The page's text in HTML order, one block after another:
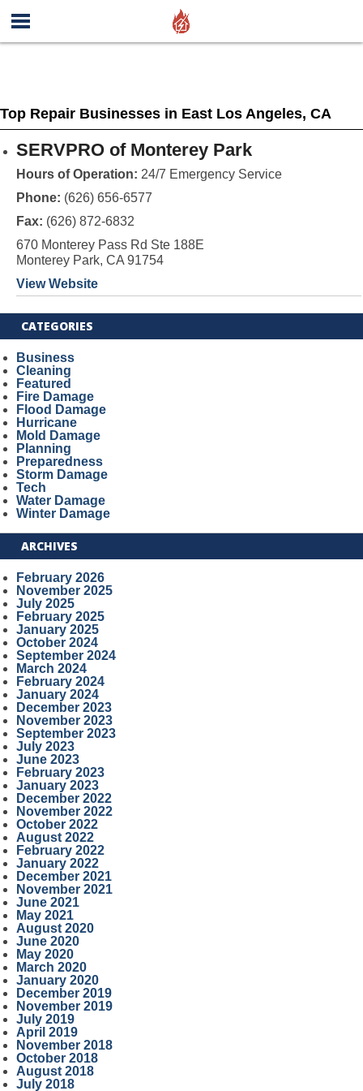
Top Repair Businesses in East Los Angeles, CA
SERVPRO of Monterey Park
Hours of Operation: 24/7 Emergency Service
Phone: (626) 656-6577
Fax: (626) 872-6832
670 Monterey Pass Rd Ste 188E
Monterey Park, CA 91754
View Website
CATEGORIES
Business
Cleaning
Featured
Fire Damage
Flood Damage
Hurricane
Mold Damage
Planning
Preparedness
Storm Damage
Tech
Water Damage
Winter Damage
ARCHIVES
February 2026
November 2025
July 2025
February 2025
January 2025
October 2024
September 2024
March 2024
February 2024
January 2024
December 2023
November 2023
September 2023
July 2023
June 2023
February 2023
January 2023
December 2022
November 2022
October 2022
August 2022
February 2022
January 2022
December 2021
November 2021
June 2021
May 2021
August 2020
June 2020
May 2020
March 2020
January 2020
December 2019
November 2019
July 2019
April 2019
November 2018
October 2018
August 2018
July 2018